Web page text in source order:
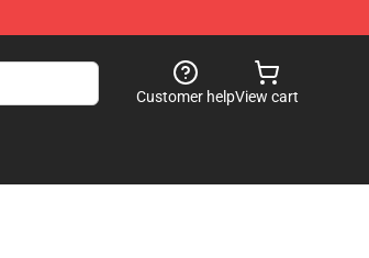
Customer helpView cart